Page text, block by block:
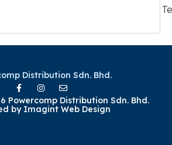
Distribution Sdn. Bhd.
Powercomp Distribution Sdn. Bhd.
by Imagint Web Design